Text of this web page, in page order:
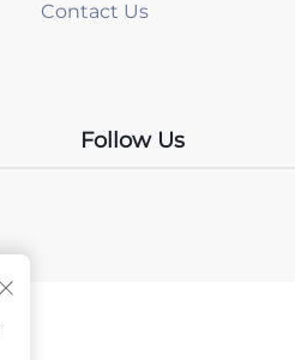
Contact Us
Follow Us